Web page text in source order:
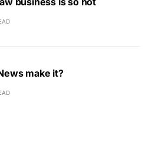
make it?